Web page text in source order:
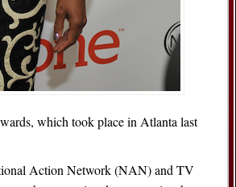
which took place in Atlanta last
Action Network (NAN) and TV